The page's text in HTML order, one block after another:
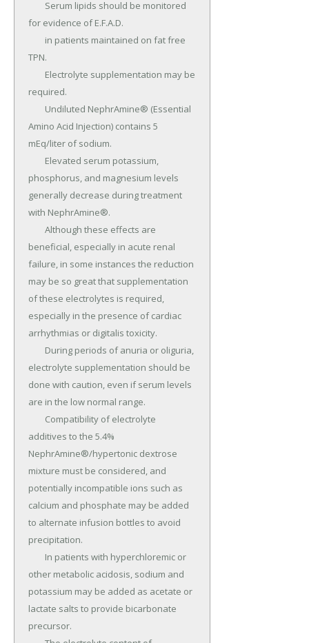
for evidence of E.F.A.D.
TPN.
required.
Amino Acid Injection) contains 5
mEq/liter of sodium.
phosphorus, and magnesium levels
generally decrease during treatment
with NephrAmine®.
beneficial, especially in acute renal
failure, in some instances the reduction
may be so great that supplementation
of these electrolytes is required,
especially in the presence of cardiac
arrhythmias or digitalis toxicity.
electrolyte supplementation should be
done with caution, even if serum levels
are in the low normal range.
additives to the 5.4%
NephrAmine®/hypertonic dextrose
mixture must be considered, and
potentially incompatible ions such as
calcium and phosphate may be added
to alternate infusion bottles to avoid
precipitation.
other metabolic acidosis, sodium and
potassium may be added as acetate or
lactate salts to provide bicarbonate
precursor.